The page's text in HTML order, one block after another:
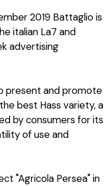
2019 Battaglio is
italian La7 and
advertising
present and promote
best Hass variety, a
by consumers for its
of use and
"Agricola Persea" in